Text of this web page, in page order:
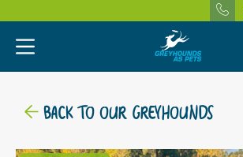
BACK TO OUR GREYHOUNDS